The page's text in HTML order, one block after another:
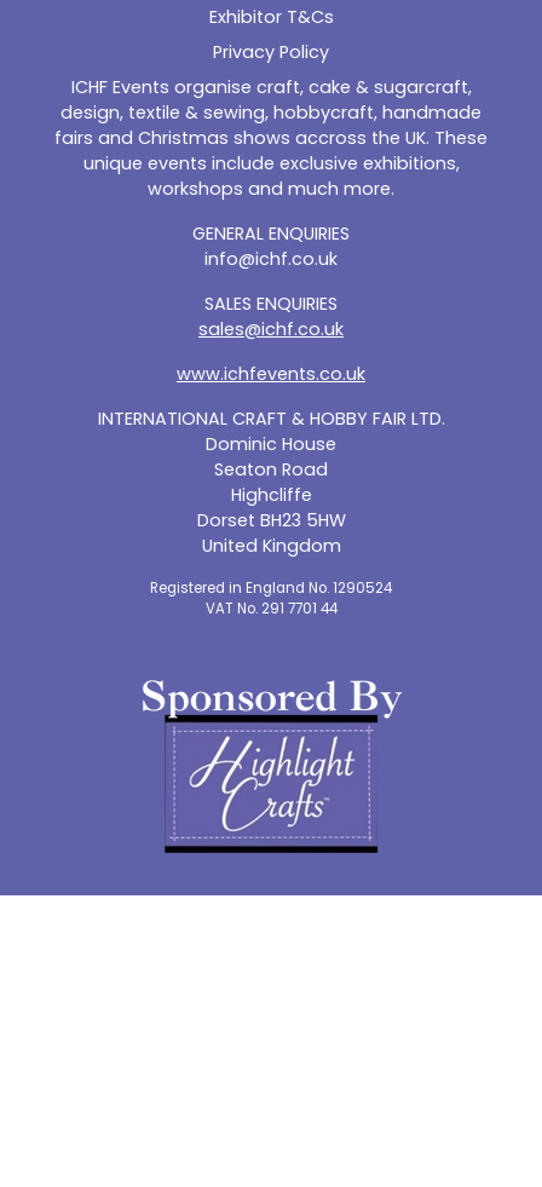
Exhibitor T&Cs
Privacy Policy
ICHF Events organise craft, cake & sugarcraft,
design, textile & sewing, hobbycraft, handmade
fairs and Christmas shows accross the UK. These
unique events include exclusive exhibitions,
workshops and much more.
INTERNATIONAL CRAFT & HOBBY FAIR LTD.
Dominic House
Seaton Road
Highcliffe
Dorset BH23 5HW
United Kingdom
Registered in England No. 1290524
VAT No. 291 7701 44
GENERAL ENQUIRIES
info@ichf.co.uk
SALES ENQUIRIES
sales@ichf.co.uk
www.ichfevents.co.uk